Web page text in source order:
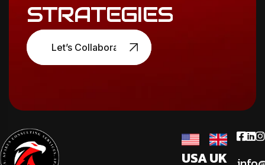
STRATEGIES
Let’s Collaborate
USAUK